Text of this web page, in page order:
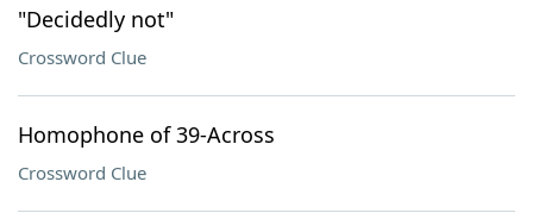
"Decidedly not"
Crossword Clue
Homophone of 39-Across
Crossword Clue